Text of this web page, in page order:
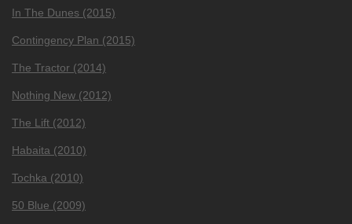
In The Dunes (2015)
Contingency Plan (2015)
The Tractor (2014)
Nothing New (2012)
The Lift (2012)
Habaita (2010)
Tochka (2010)
50 Blue (2009)